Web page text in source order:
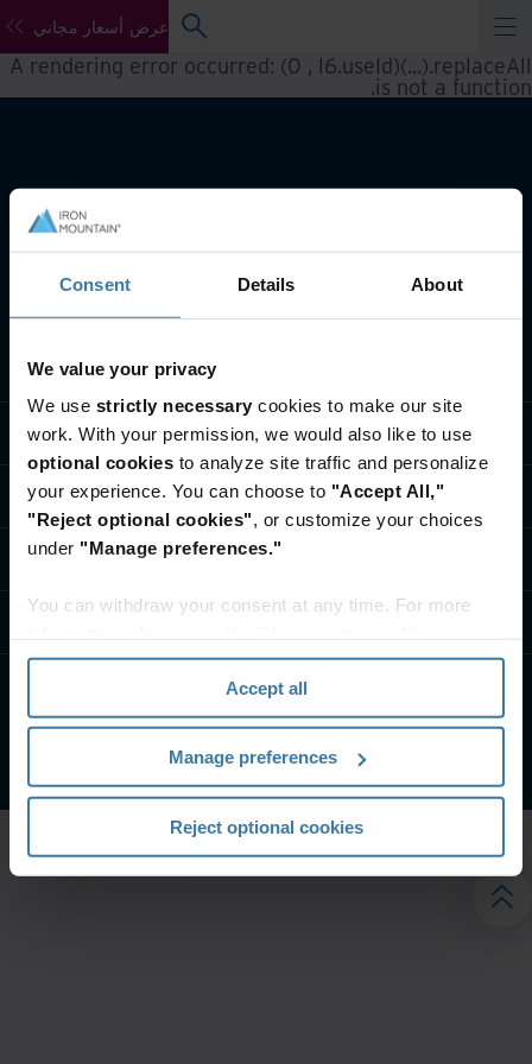
Consent Details About
We value your privacy
We use strictly necessary cookies to make our site
work. With your permission, we would also like to use
optional cookies to analyze site traffic and personalize
your experience. You can choose to "Accept All,"
"Reject optional cookies", or customize your choices
under "Manage preferences."
You can withdraw your consent at any time. For more
section" of ourPrivacy Policy.
Accept all
Manage preferences
Reject optional cookies
عرض أسعار مجاني
A rendering error occurred: (0 , l6.useId)(...).replaceAll
is not a function
.
حلول القطاعات
تعريف بالشركة
إشعار الخصوصيةالشروط الخاصة بالموقع